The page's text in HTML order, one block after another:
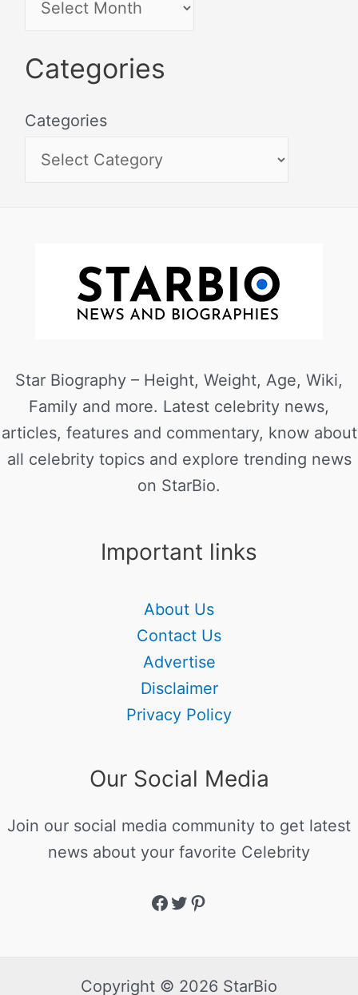
Categories
Categories
Star Biography – Height, Weight, Age, Wiki,
Family and more. Latest celebrity news,
articles, features and commentary, know about
all celebrity topics and explore trending news
on StarBio.
Important links
About Us
Contact Us
Advertise
Disclaimer
Privacy Policy
Our Social Media
Join our social media community to get latest
news about your favorite Celebrity
Copyright © 2026 StarBio